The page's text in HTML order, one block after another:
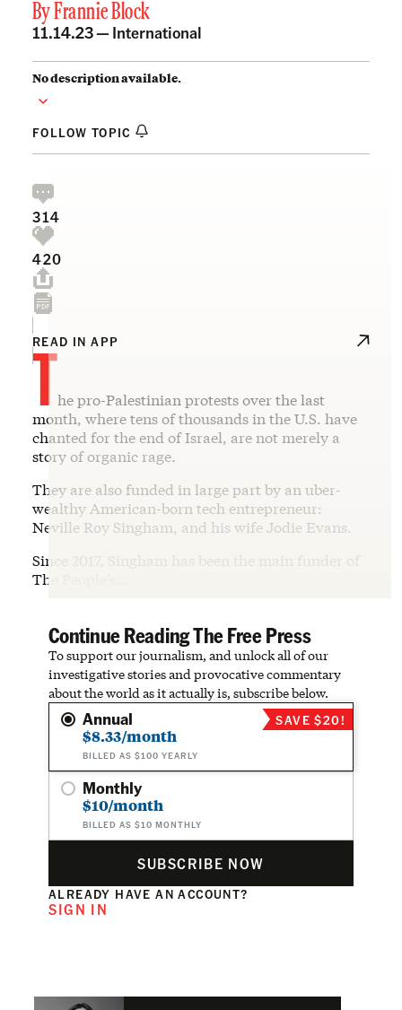
ByFrannie Block
11.14.23 — International
No description available.
FOLLOW TOPIC
314
420
READ IN APP
The pro-Palestinian protests over the last
month, where tens of thousands in the U.S. have
chanted for the end of Israel, are not merely a
story of organic rage.
They are also funded in large part by an uber-
wealthy American-born tech entrepreneur:
Neville Roy Singham, and his wife Jodie Evans.
Since 2017, Singham has been the main funder of
The People’s…
Continue Reading The Free Press
To support our journalism, and unlock all of our
investigative stories and provocative commentary
about the world as it actually is, subscribe below.
Annual
$8.33/month
BILLED AS $100 YEARLY
SAVE $20!
Monthly
$10/month
BILLED AS $10 MONTHLY
SUBSCRIBE NOW
ALREADY HAVE AN ACCOUNT?
SIGN IN